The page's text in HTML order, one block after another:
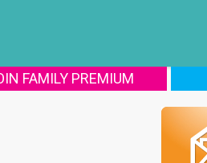
FAMILY PREMIUM